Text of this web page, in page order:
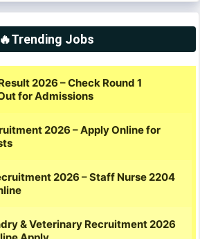
🔥Trending Jobs